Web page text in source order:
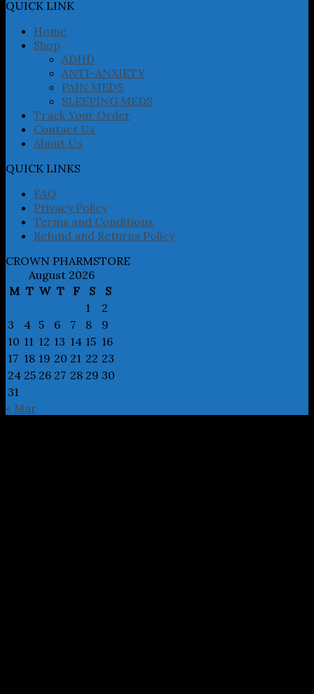
be
chosen
QUICK LINK
Home
Shop
ADHD
ANTI-ANXIETY
PAIN MEDS
SLEEPING MEDS
Track Your Order
Contact Us
About Us
QUICK LINKS
FAQ
Privacy Policy
Terms and Conditions
Refund and Returns Policy
CROWN PHARMSTORE
August 2026
M T W T F S
S
1
2
3
4 5 6 7 8
9
10 11 12 13 14 15 16
17 18 19 20 21 22 23
24 25 26 27 28 29 30
31
« Mar